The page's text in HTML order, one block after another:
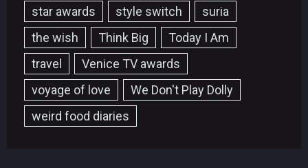
star awards
style switch
suria
the wish
Think Big
Today I Am
travel
Venice TV awards
voyage of love
We Don't Play Dolly
weird food diaries